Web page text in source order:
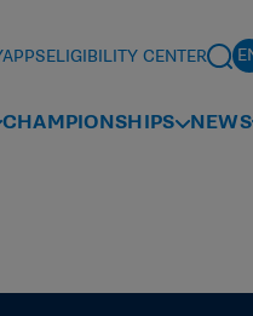
ELIGIBILITY CENTER
CHAMPIONSHIPS NEWS